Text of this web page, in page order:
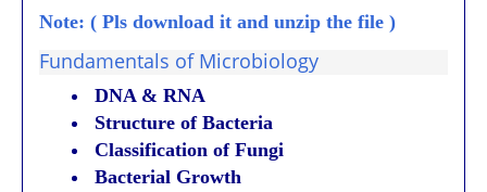
Note: ( Pls download it and unzip the file )
Fundamentals of Microbiology
DNA & RNA
Structure of Bacteria
Classification of Fungi
Bacterial Growth